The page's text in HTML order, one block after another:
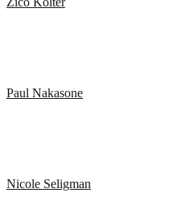
Paul Nakasone
Nicole Seligman